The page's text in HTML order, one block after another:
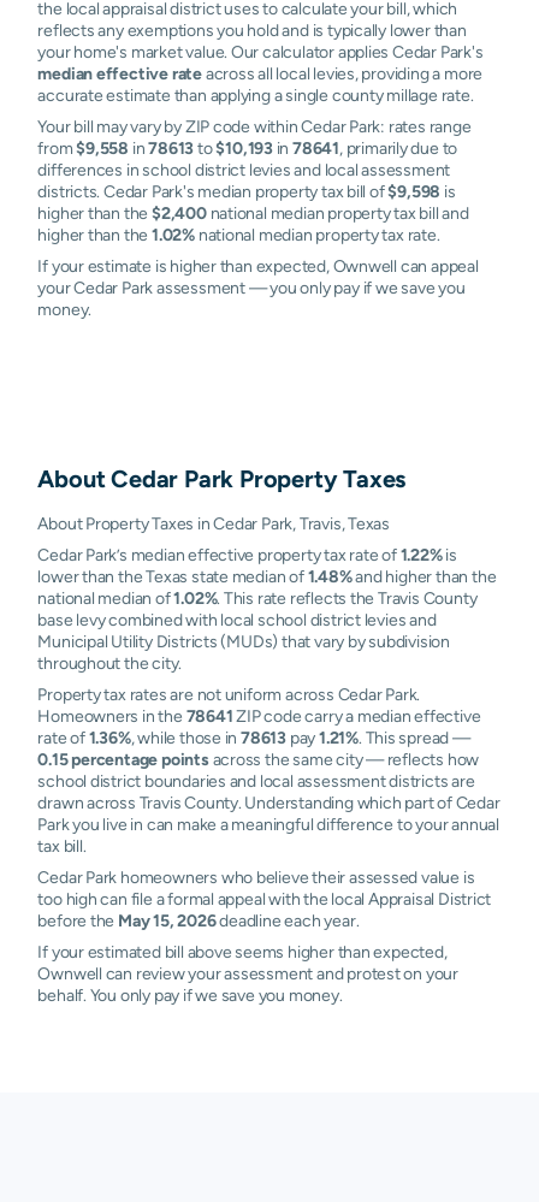
the local appraisal district uses to calculate your bill, which
reflects any exemptions you hold and is typically lower than
your home's market value. Our calculator applies Cedar Park's
median effective rateacross all local levies, providing a more
accurate estimate than applying a single county millage rate.
Your bill may vary by ZIP code within Cedar Park: rates range
from$9,558 in78613to$10,193in78641, primarily due to
differences in school district levies and local assessment
districts. Cedar Park's median property tax bill of$9,598 is
higher than the $2,400national median property tax bill and
higher than the 1.02%national median property tax rate.
If your estimate is higher than expected, Ownwell can appeal
your Cedar Park assessment — you only pay if we save you
money.
AboutCedar Park Property Taxes
About Property Taxes in Cedar Park, Travis, Texas
Cedar Park’s median effective property tax rate of1.22%is
lower than the Texas state median of1.48%and higher than the
national median of1.02%. This rate reflects the Travis County
base levy combined with local school district levies and
Municipal Utility Districts (MUDs) that vary by subdivision
throughout the city.
Property tax rates are not uniform across Cedar Park.
Homeowners in the 78641ZIP code carry a median effective
rate of1.36%, while those in78613 pay1.21%. This spread —
0.15 percentage pointsacross the same city — reflects how
school district boundaries and local assessment districts are
drawn across Travis County. Understanding which part of Cedar
Park you live in can make a meaningful difference to your annual
tax bill.
Cedar Park homeowners who believe their assessed value is
too high can file a formal appeal with the local Appraisal District
before the May 15, 2026deadline each year.
If your estimated bill above seems higher than expected,
Ownwell can review your assessment and protest on your
behalf. You only pay if we save you money.